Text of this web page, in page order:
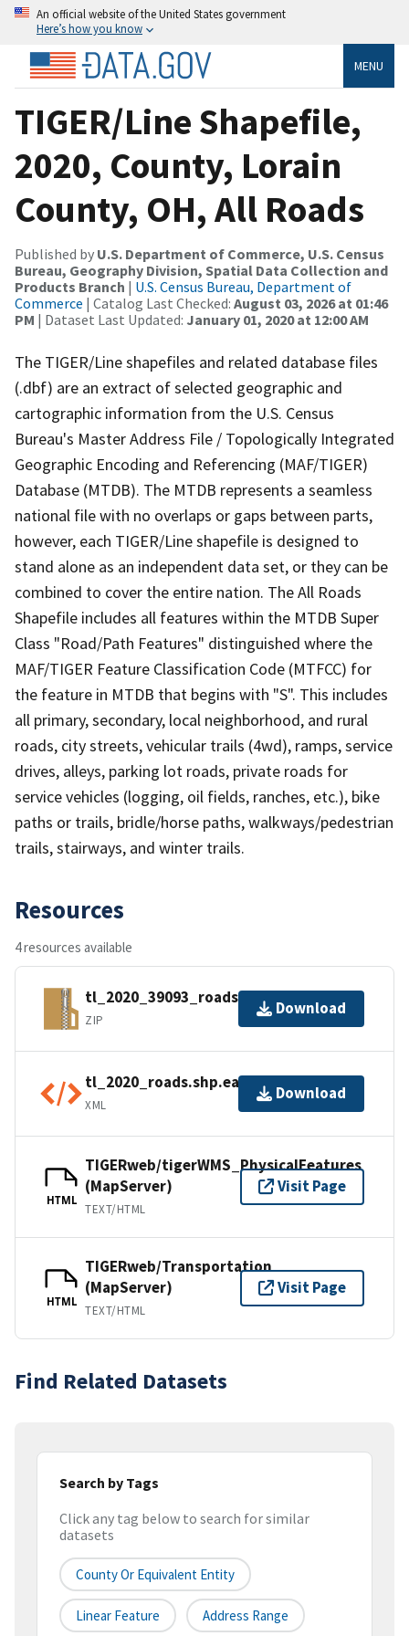
An official website of the United States government
Here’s how you know
MENU
TIGER/Line Shapefile,
2020, County, Lorain
County, OH, All Roads
Published by U.S. Department of Commerce, U.S. Census
Bureau, Geography Division, Spatial Data Collection and
Products Branch | U.S. Census Bureau, Department of
Commerce | Catalog Last Checked: August 03, 2026 at 01:46
PM | Dataset Last Updated: January 01, 2020 at 12:00 AM
The TIGER/Line shapefiles and related database files
(.dbf) are an extract of selected geographic and
cartographic information from the U.S. Census
Bureau's Master Address File / Topologically Integrated
Geographic Encoding and Referencing (MAF/TIGER)
Database (MTDB). The MTDB represents a seamless
national file with no overlaps or gaps between parts,
however, each TIGER/Line shapefile is designed to
stand alone as an independent data set, or they can be
combined to cover the entire nation. The All Roads
Shapefile includes all features within the MTDB Super
Class "Road/Path Features" distinguished where the
MAF/TIGER Feature Classification Code (MTFCC) for
the feature in MTDB that begins with "S". This includes
all primary, secondary, local neighborhood, and rural
roads, city streets, vehicular trails (4wd), ramps, service
drives, alleys, parking lot roads, private roads for
service vehicles (logging, oil fields, ranches, etc.), bike
paths or trails, bridle/horse paths, walkways/pedestrian
trails, stairways, and winter trails.
Resources
4 resources available
tl_2020_39093_roads.zip
ZIP
Download
tl_2020_roads.shp.ea.iso.xml
XML
Download
HTML
TIGERweb/tigerWMS_PhysicalFeatures
(MapServer)
TEXT/HTML
Visit Page
HTML
TIGERweb/Transportation
(MapServer)
TEXT/HTML
Visit Page
Find Related Datasets
Search by Tags
Click any tag below to search for similar
datasets
County Or Equivalent Entity
Linear Feature Address Range